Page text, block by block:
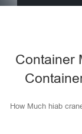
Container
How Much hiab